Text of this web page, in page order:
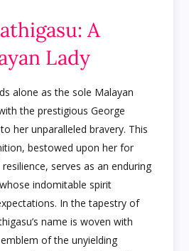
A
Lady
alone as the sole Malayan
the prestigious George
her unparalleled bravery. This
bestowed upon her for
serves as an enduring
indomitable spirit
In the tapestry of
name is woven with
of the unyielding